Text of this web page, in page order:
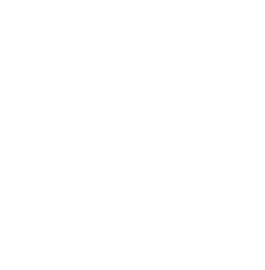
only for
Beach
information
photos,
the